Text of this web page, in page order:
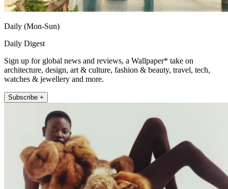
Daily (Mon-Sun)
Daily Digest
Sign up for global news and reviews, a Wallpaper* take on
architecture, design, art & culture, fashion & beauty, travel, tech,
watches & jewellery and more.
Subscribe +